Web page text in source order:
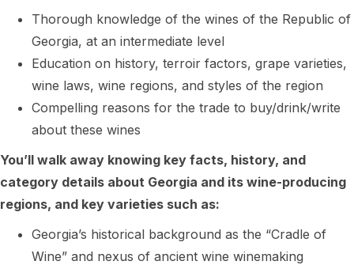
Thorough knowledge of the wines of the Republic of
Georgia, at an intermediate level
Education on history, terroir factors, grape varieties,
wine laws, wine regions, and styles of the region
Compelling reasons for the trade to buy/drink/write
about these wines
You’ll walk away knowing key facts, history, and
category details about Georgia and its wine-producing
regions, and key varieties such as:
Georgia’s historical background as the “Cradle of
Wine” and nexus of ancient wine winemaking